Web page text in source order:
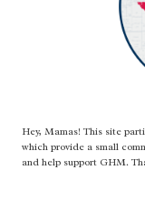
Hey, Mamas! This site
which provide a small
and help support GHM.